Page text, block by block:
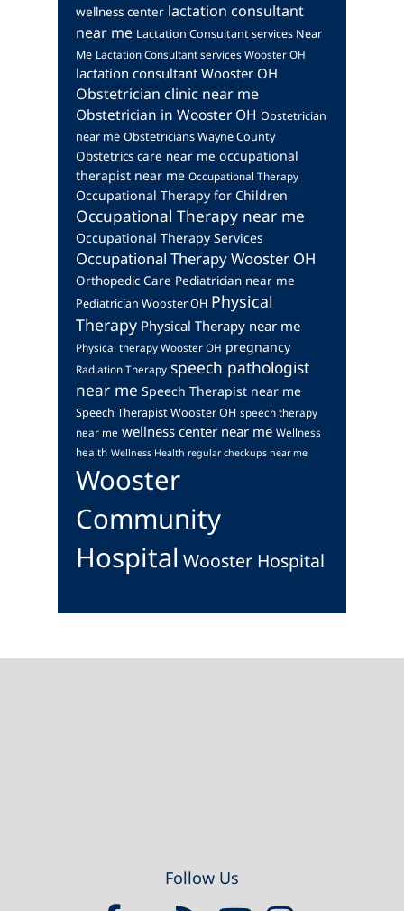
wellness center lactation consultant
near me Lactation Consultant services Near
Me Lactation Consultant services Wooster OH
lactation consultant Wooster OH
Obstetrician clinic near me
Obstetrician in Wooster OH Obstetrician
near me Obstetricians Wayne County
Obstetrics care near me occupational
therapist near me Occupational Therapy
Occupational Therapy for Children
Occupational Therapy near me
Occupational Therapy Services
Occupational Therapy Wooster OH
Orthopedic Care Pediatrician near me
Pediatrician Wooster OH Physical
Therapy Physical Therapy near me
Physical therapy Wooster OH pregnancy
Radiation Therapy speech pathologist
near me Speech Therapist near me
Speech Therapist Wooster OH speech therapy
near me wellness center near me Wellness
health Wellness Health regular checkups near me
Wooster
Community
Hospital Wooster Hospital
Follow Us